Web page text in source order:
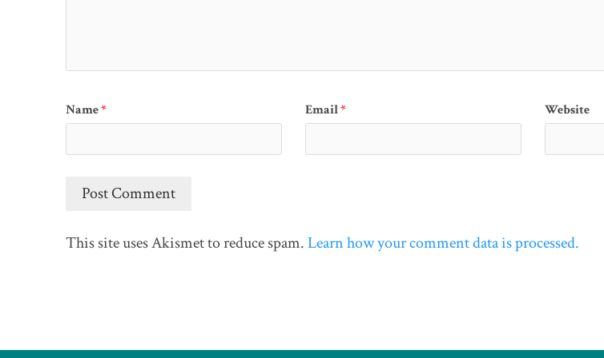
Name* Email* Website
This site uses Akismet to reduce spam.Learn how your comment data is processed.